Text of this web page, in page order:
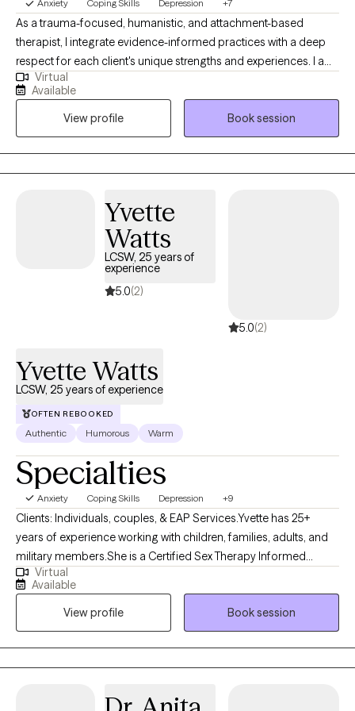
Anxiety Coping Skills Depression +7
As a trauma-focused, humanistic, and attachment-based
therapist, I integrate evidence-informed practices with a deep
respect for each client's unique strengths and experiences. I am
a trained practitioner of Trust-Based Relational Intervention
(TBRI), an approach rooted in connection, empowerment, and
correction that is especially effective with individuals who have
experienced trauma, loss, or attachment disruptions. I offer a
safe, nonjudgemental space to explore your experiences,
reconnect with your strengths, and rebuild a healthier sense of
by the past, so you can cultivate more fulfilling relationships and
a deeper connection to yourself.
Virtual
Available
View profile
Book session
Yvette
Watts
LCSW, 25 years of
experience
5.0(2)
5.0(2)
Yvette Watts
LCSW, 25 years of experience
OFTEN REBOOKED
Authentic Humorous Warm
Specialties
Anxiety Coping Skills Depression +9
Clients: Individuals, couples, & EAP Services.Yvette has 25+
years of experience working with children, families, adults, and
military members.She is a Certified Sex Therapy Informed
Professional (CSTIP) and has gained experience in the field of
mental health through various state agencies and community-
based programs.Yvette is a Red Cross Mental Health and
Special Olympics Volunteer. She is passionate and intentional in
her work to help others reach their life goals. She utilizes a
person-centered, strengths-based approach while relying on
Virtual
Available
View profile
Book session